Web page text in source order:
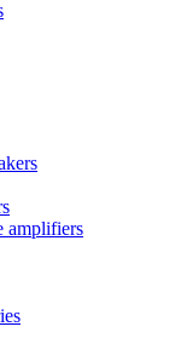
amplifiers